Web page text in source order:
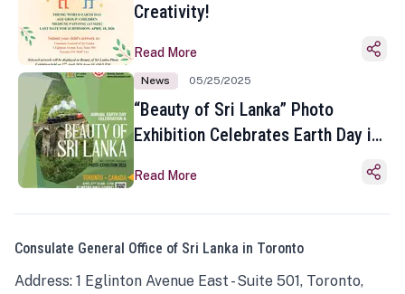
Creativity!
Read More
News 05/25/2025
“Beauty of Sri Lanka” Photo
Exhibition Celebrates Earth Day in
Read More
Consulate General Office of Sri Lanka in Toronto
Address: 1 Eglinton Avenue East - Suite 501, Toronto,